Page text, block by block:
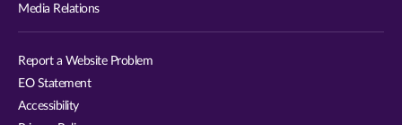
Media Relations
Report a Website Problem
EO Statement
Accessibility